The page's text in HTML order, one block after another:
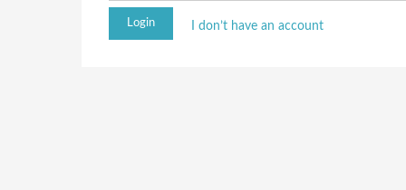
I don’t have an account